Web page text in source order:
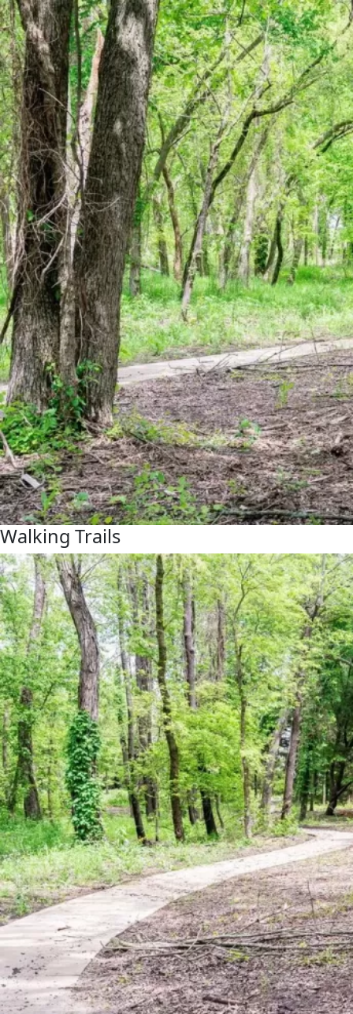
Walking Trails